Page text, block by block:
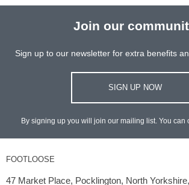
Join our
Sign up to our newsletter for extra benefits
SIGN UP NOW
By signing up you will join our mailing list. You can
FOOTLOOSE
47 Market Place, Pocklington, North